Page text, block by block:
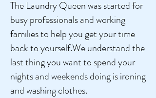
The Laundry Queen was started for
busy professionals and working
families to help you get your time
back to yourself.We understand the
last thing you want to spend your
nights and weekends doing is ironing
and washing clothes.